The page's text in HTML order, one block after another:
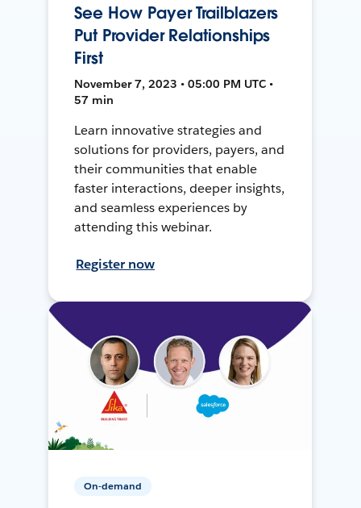
See How Payer Trailblazers
Put Provider Relationships
First
November 7, 2023 • 05:00 PM UTC •
57 min
Learn innovative strategies and
solutions for providers, payers, and
their communities that enable
faster interactions, deeper insights,
and seamless experiences by
attending this webinar.
Register now
On-demand